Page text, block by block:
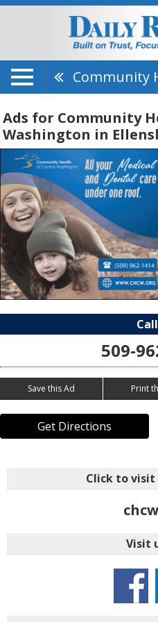
Ads for Community
Washington in
509-
Save this Ad Print
Get Directions
Click to
Visit